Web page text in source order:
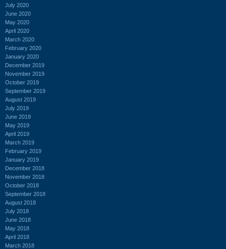
July 2020
June 2020
May 2020
April 2020
March 2020
February 2020
January 2020
December 2019
November 2019
October 2019
September 2019
August 2019
July 2019
June 2019
May 2019
April 2019
March 2019
February 2019
January 2019
December 2018
November 2018
October 2018
September 2018
August 2018
July 2018
June 2018
May 2018
April 2018
March 2018